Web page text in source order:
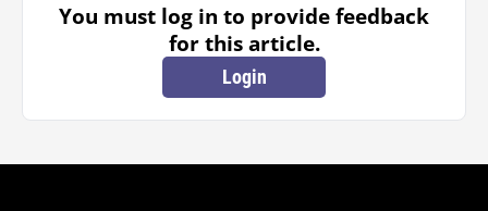
You must log in to provide feedback
for this article.
Login